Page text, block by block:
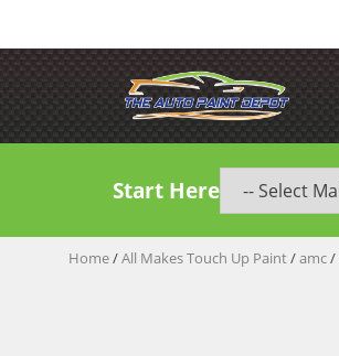
Start Here
Home/All Makes Touch Up Paint/amc/